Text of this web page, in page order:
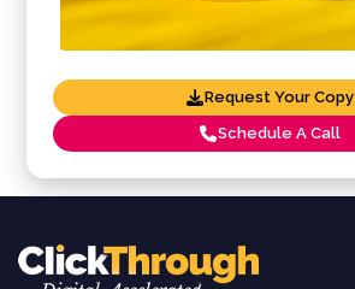
Request Your Copy
Schedule A Call